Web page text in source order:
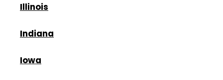
Illinois
Indiana
Iowa